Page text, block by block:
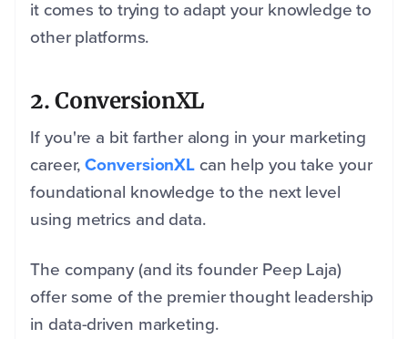
it comes to trying to adapt your knowledge to
other platforms.
2. ConversionXL
If you're a bit farther along in your marketing
career,ConversionXLcan help you take your
foundational knowledge to the next level
using metrics and data.
The company (and its founder Peep Laja)
offer some of the premier thought leadership
in data-driven marketing.